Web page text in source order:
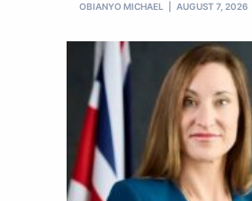
OBIANYO MICHAEL AUGUST 7, 2026